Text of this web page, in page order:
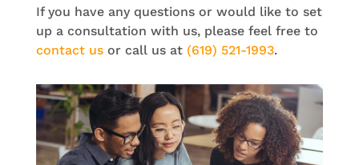
If you have any questions or would like to set
up a consultation with us, please feel free to
contact usor call us at (619) 521-1993.